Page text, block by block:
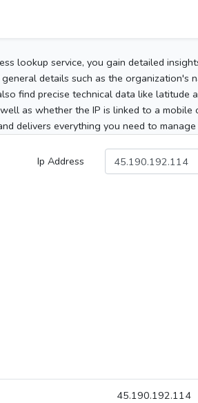
lookup service, you gain detailed
details such as the organization's
find precise technical data like latitude
as whether the IP is linked to a
delivers everything you need to
Ip Address
45.190.192.114